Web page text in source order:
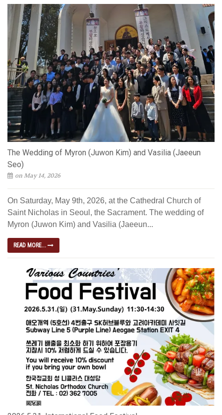
The Wedding of Myron (Juwon Kim) and Vasilia (Jaeeun
Seo)
on May 14, 2026
On Saturday, May 9th, 2026, at the Cathedral Church of
Saint Nicholas in Seoul, the Sacrament. The wedding of
Myron (Juwon Kim) and Vasilia (Jaeeun...
READ MORE...